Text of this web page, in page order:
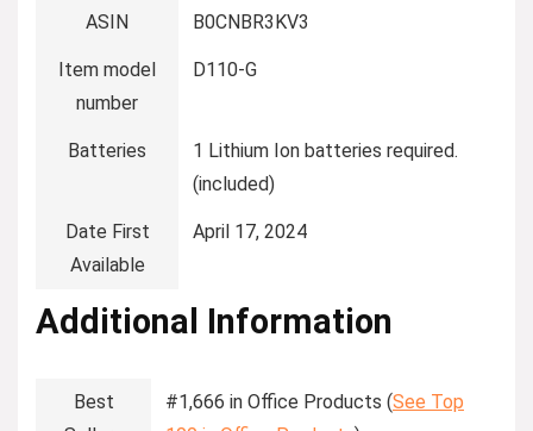
ASIN ‎B0CNBR3KV3
Item model
number
‎D110-G
Batteries
‎1 Lithium Ion batteries required.
(included)
Date First
Available
‎April 17, 2024
Additional Information
Best
#1,666 in Office Products (See Top